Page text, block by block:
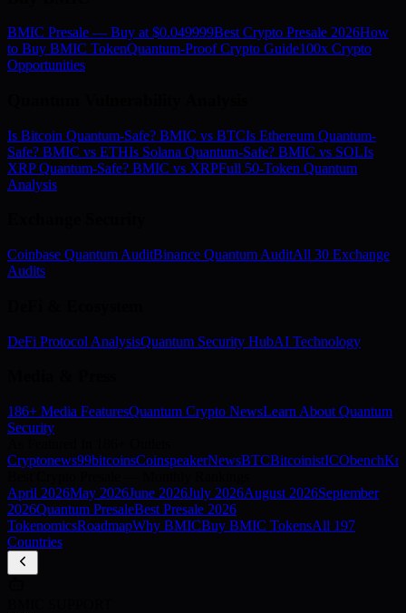
BMIC Presale — Buy at $0.049999Best Crypto Presale 2026How
to Buy BMIC TokenQuantum-Proof Crypto Guide100x Crypto
Opportunities
Is Bitcoin Quantum-Safe? BMIC vs BTCIs Ethereum Quantum-
Safe? BMIC vs ETHIs Solana Quantum-Safe? BMIC vs SOLIs
XRP Quantum-Safe? BMIC vs XRPFull 50-Token Quantum
Analysis
Coinbase Quantum AuditBinance Quantum AuditAll 30 Exchange
Audits
DeFi Protocol AnalysisQuantum Security HubAI Technology
186+ Media FeaturesQuantum Crypto NewsLearn About Quantum
Security
Cryptonews99bitcoinsCoinspeakerNewsBTCBitcoinistICObench
April 2026May 2026June 2026July 2026August 2026September
2026Quantum PresaleBest Presale 2026
TokenomicsRoadmapWhy BMICBuy BMIC TokensAll 197
Countries